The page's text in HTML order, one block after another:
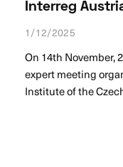
Interreg
1/12/2025
On 14th November,
expert meeting
Institute of the